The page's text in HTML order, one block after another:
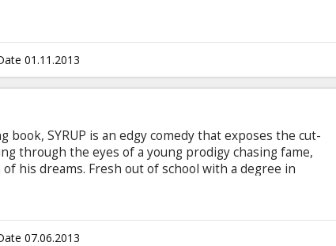
01.11.2013
book, SYRUP is an edgy comedy that exposes the cut-
through the eyes of a young prodigy chasing fame,
his dreams. Fresh out of school with a degree in
old saying "sex sells." He is sure it will send him right to
his boss, the beautiful and mysterious "6," that
07.06.2013